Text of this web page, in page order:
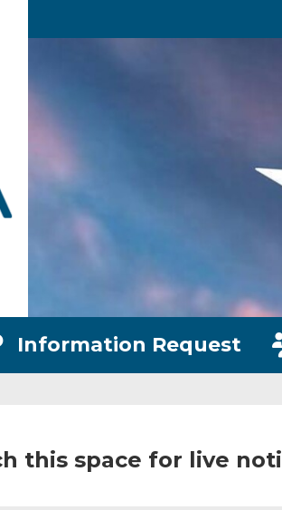
Information Request
this space for live